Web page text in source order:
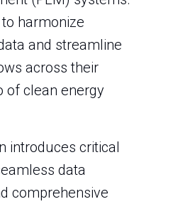
harmonize
and streamline
across their
of clean energy
introduces critical
data
comprehensive